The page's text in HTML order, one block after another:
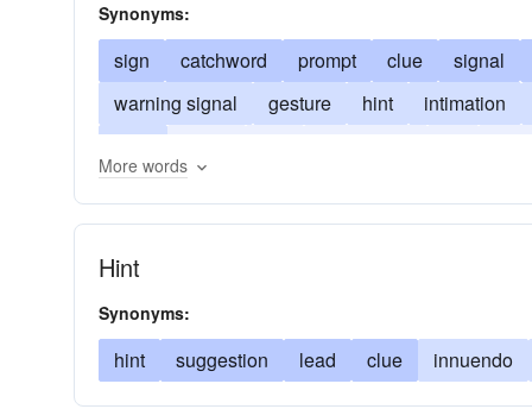
Synonyms:
sign catchword prompt clue
signal
warning signal
gesture hint
intimation
More words
Hint
Synonyms:
hint suggestion lead clue innuendo